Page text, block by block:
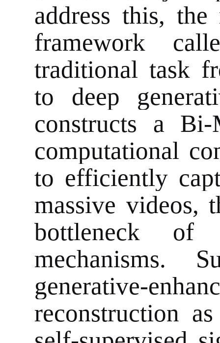
address this,
framework
traditional task
to deep
constructs a Bi-
computational
to efficiently
massive videos,
bottleneck of
mechanisms.
generative-
reconstruction